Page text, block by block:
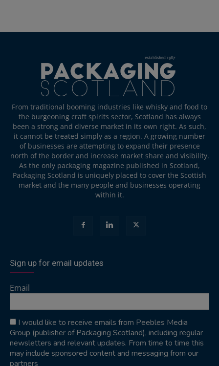
From traditional booming industries like whisky and food to
the burgeoning craft spirits sector, Scotland has always
been a strong and diverse market in its own right. As such,
it cannot be treated simply as a region. A growing number
of businesses are attempting to expand their presence
north of the border and increase market share and visibility.
As the only packaging magazine published in Scotland,
Packaging Scotland is uniquely placed to cover the Scottish
market and the many people and businesses operating
within it.
Sign up for email updates
Email
I would like to receive emails from Peebles Media
Group (publisher of Packaging Scotland), including regular
newsletters and relevant updates. From time to time this
may include sponsored content and messaging from our
partners